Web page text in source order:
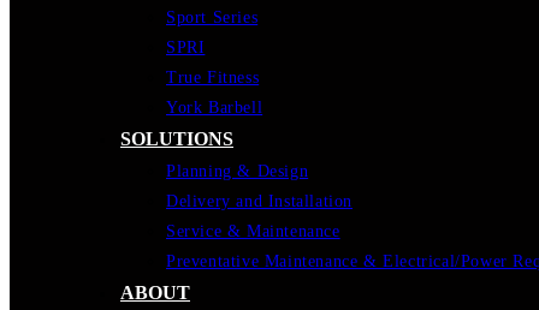
Sport Series
SPRI
True Fitness
York Barbell
SOLUTIONS
Planning & Design
Delivery and Installation
Service & Maintenance
Preventative Maintenance & Electrical/Power
ABOUT